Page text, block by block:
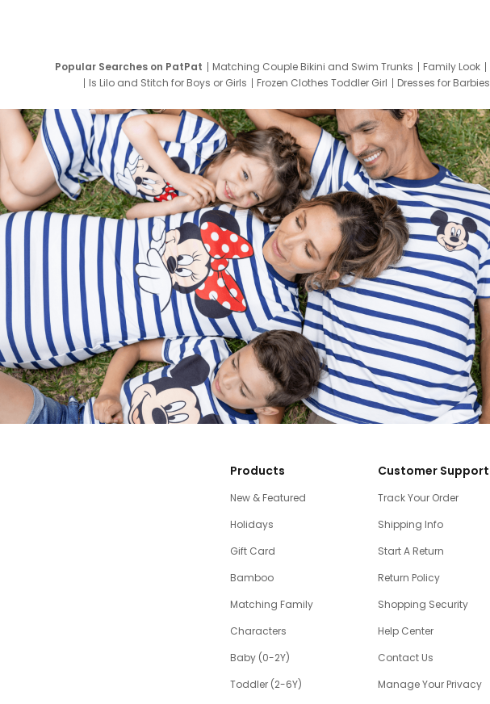
Popular Searches on PatPat Matching Couple Bikini and Swim Trunks Family Look
Is Lilo and Stitch for Boys or Girls
Frozen Clothes Toddler Girl Dresses for Barbies
Products
New & Featured
Holidays
Gift Card
Bamboo
Matching Family
Characters
Baby (0-2Y)
Toddler (2-6Y)
Customer Support
Track Your Order
Shipping Info
Start A Return
Return Policy
Shopping Security
Help Center
Contact Us
Manage Your Privacy